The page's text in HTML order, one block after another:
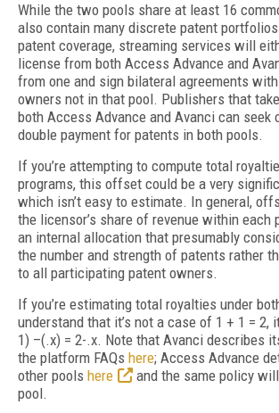
While the two pools share at least 16
also contain many discrete patent
patent coverage, streaming services will
license from both Access Advance and
from one and sign bilateral agreements
owners not in that pool. Publishers that
both Access Advance and Avanci can
double payment for patents in both pools.
If you’re attempting to compute total
programs, this offset could be a very
which isn’t easy to estimate. In general,
the licensor’s share of revenue within each
an internal allocation that presumably
the number and strength of patents rather
to all participating patent owners.
If you’re estimating total royalties under
understand that it’s not a case of 1 + 1 = 2,
1) –(.x) = 2-.x. Note that Avanci describes
the platform FAQs here; Access Advance
other pools here
and the same policy
pool.